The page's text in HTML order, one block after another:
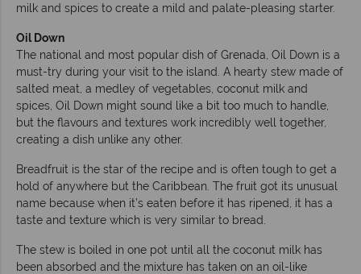
milk and spices to create a mild and palate-pleasing starter.
Oil Down
The national and most popular dish of Grenada, Oil Down is a
must-try during your visit to the island. A hearty stew made of
salted meat, a medley of vegetables, coconut milk and
spices, Oil Down might sound like a bit too much to handle,
but the flavours and textures work incredibly well together,
creating a dish unlike any other.
Breadfruit is the star of the recipe and is often tough to get a
hold of anywhere but the Caribbean. The fruit got its unusual
name because when it’s eaten before it has ripened, it has a
taste and texture which is very similar to bread.
The stew is boiled in one pot until all the coconut milk has
been absorbed and the mixture has taken on an oil-like